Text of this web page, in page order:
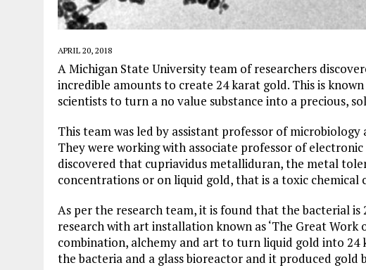
APRIL 20, 2018
A Michigan State University team of researchers
incredible amounts to create 24 karat gold. This is
scientists to turn a no value substance into a precious,
This team was led by assistant professor of
They were working with associate professor of
discovered that cupriavidus metalliduran, the metal
concentrations or on liquid gold, that is a toxic chemical
As per the research team, it is found that the bacterial
research with art installation known as ‘The Great Work
combination, alchemy and art to turn liquid gold into 24
the bacteria and a glass bioreactor and it produced gold